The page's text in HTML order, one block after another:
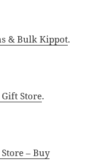
& Bulk Kippot.
Store.
– Buy